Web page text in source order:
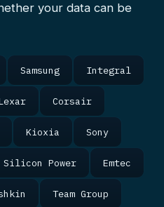
your data can be
Samsung Integral
Corsair
Kioxia Sony
Silicon Power Emtec
Team Group